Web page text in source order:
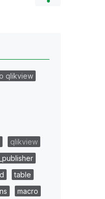
qlikview
qlikview
table
macro